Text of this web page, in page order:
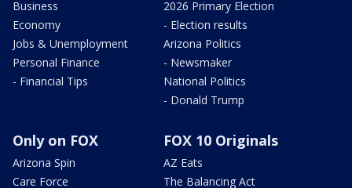
Business
Economy
Jobs & Unemployment
Personal Finance
- Financial Tips
2026 Primary Election
- Election results
Arizona Politics
- Newsmaker
National Politics
- Donald Trump
Only on FOX
Arizona Spin
Care Force
FOX 10 Originals
AZ Eats
The Balancing Act